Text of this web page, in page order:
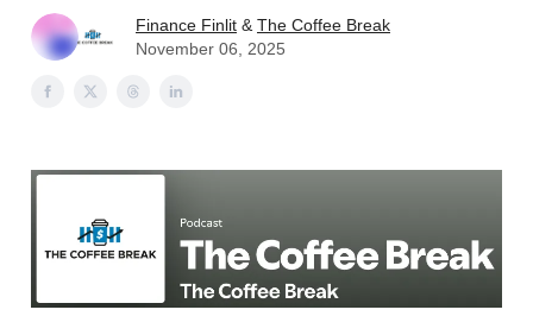
Finance Finlit & The Coffee Break
November 06, 2025